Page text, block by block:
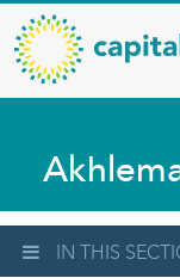
Skip
to
main
content
Capital
Health
–
Diagnostic
Services
Updates
IN THIS